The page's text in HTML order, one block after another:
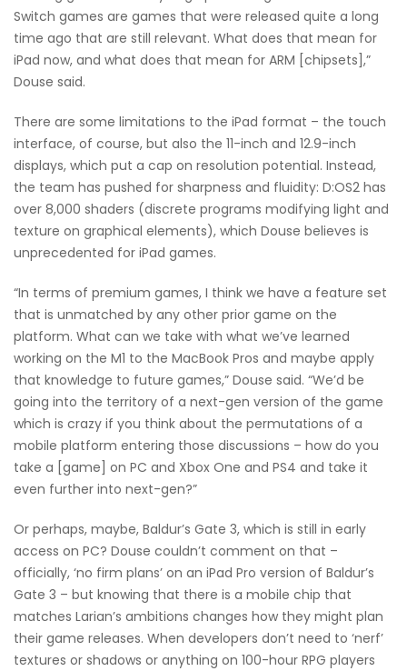
Switch games are games that were released quite a long
time ago that are still relevant. What does that mean for
iPad now, and what does that mean for ARM [chipsets],”
Douse said.
There are some limitations to the iPad format – the touch
interface, of course, but also the 11-inch and 12.9-inch
displays, which put a cap on resolution potential. Instead,
the team has pushed for sharpness and fluidity: D:OS2 has
over 8,000 shaders (discrete programs modifying light and
texture on graphical elements), which Douse believes is
unprecedented for iPad games.
“In terms of premium games, I think we have a feature set
that is unmatched by any other prior game on the
platform. What can we take with what we’ve learned
working on the M1 to the MacBook Pros and maybe apply
that knowledge to future games,” Douse said. “We’d be
going into the territory of a next-gen version of the game
which is crazy if you think about the permutations of a
mobile platform entering those discussions – how do you
take a [game] on PC and Xbox One and PS4 and take it
even further into next-gen?”
Or perhaps, maybe, Baldur’s Gate 3, which is still in early
access on PC? Douse couldn’t comment on that –
officially, ‘no firm plans’ on an iPad Pro version of Baldur’s
Gate 3 – but knowing that there is a mobile chip that
matches Larian’s ambitions changes how they might plan
their game releases. When developers don’t need to ‘nerf’
textures or shadows or anything on 100-hour RPG players